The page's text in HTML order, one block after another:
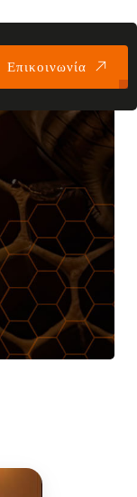
Επικοινωνία